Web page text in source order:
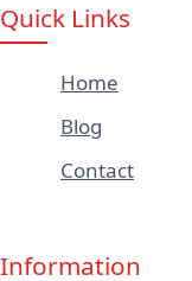
Quick Links
Home
Blog
Contact
Information